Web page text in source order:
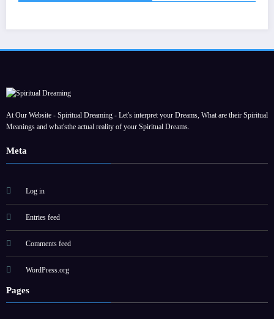
At Our Website - Spiritual Dreaming - Let's interpret your Dreams, What are their Spiritual
Meanings and what'sthe actual reality of your Spiritual Dreams.
Meta
Log in
Entries feed
Comments feed
WordPress.org
Pages